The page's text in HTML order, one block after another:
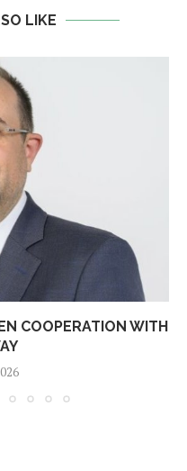
LIKE
COOPERATION WITH